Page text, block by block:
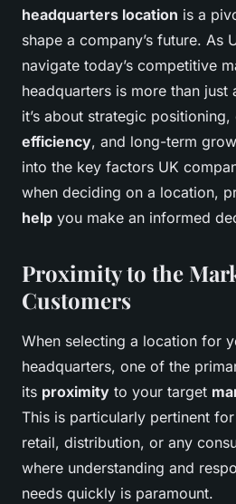
headquarters location is a
shape a company’s future. As
navigate today’s competitive
headquarters is more than
it’s about strategic
efficiency, and long-term
into the key factors UK
when deciding on a location,
help you make an informed
Proximity to the
Customers
When selecting a location for
headquarters, one of the
its proximity to your target
This is particularly pertinent
retail, distribution, or any
where understanding and
needs quickly is paramount.